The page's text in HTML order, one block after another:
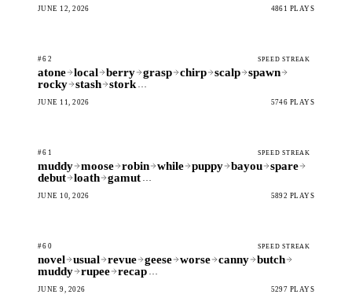
JUNE 12, 2026 4861 PLAYS
#62 SPEED STREAK
atone local berry grasp chirp scalp
spawn
rocky
stash stork …
JUNE 11, 2026 5746 PLAYS
#61 SPEED STREAK
muddy moose robin while puppy bayou
spare
debut
loath gamut …
JUNE 10, 2026 5892 PLAYS
#60 SPEED STREAK
novel usual revue geese worse canny
butch
muddy
rupee recap …
JUNE 9, 2026 5297 PLAYS